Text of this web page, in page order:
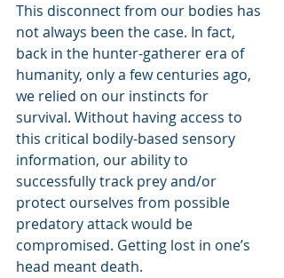
This disconnect from our bodies has
not always been the case. In fact,
back in the hunter-gatherer era of
humanity, only a few centuries ago,
we relied on our instincts for
survival. Without having access to
this critical bodily-based sensory
information, our ability to
successfully track prey and/or
protect ourselves from possible
predatory attack would be
compromised. Getting lost in one’s
head meant death.